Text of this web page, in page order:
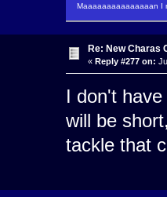
Maaaaaaaaaaaaaaan I
Re: New Charas
« Reply #277 on:
I don't
will be
tackle that